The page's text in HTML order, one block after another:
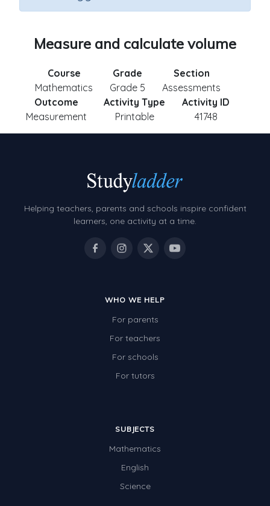
Measure and calculate volume
Course
Mathematics
Grade
Grade 5
Section
Assessments
Outcome
Measurement
Activity Type
Printable
Activity ID
41748
Helping teachers, parents and schools inspire confident
learners, one activity at a time.
WHO WE HELP
For parents
For teachers
For schools
For tutors
SUBJECTS
Mathematics
English
Science